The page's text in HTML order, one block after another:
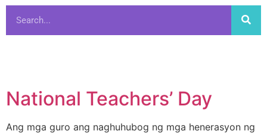
National Teachers’ Day
Ang mga guro ang naghuhubog ng mga henerasyon ng